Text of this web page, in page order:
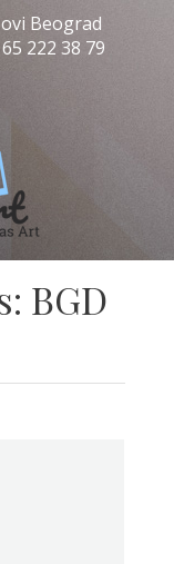
Beograd
222 38 79
BGD